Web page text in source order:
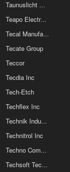
Taunuslicht Optoelektronik GmbH
Teapo Electronic Corporation
Tecal Manufacturing LLC
Tecate Group
Teccor
Tecdia Inc
Tech-Etch
Techflex Inc
Technik Industrial Co Ltd
Technitrol Inc
Techno Components Corp
Techsoft Technology Co Ltd